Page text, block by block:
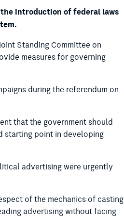
introduction of federal laws
Standing Committee on
measures for governing
during the referendum on
that the government should
starting point in developing
advertising were urgently
of the mechanics of casting
advertising without facing